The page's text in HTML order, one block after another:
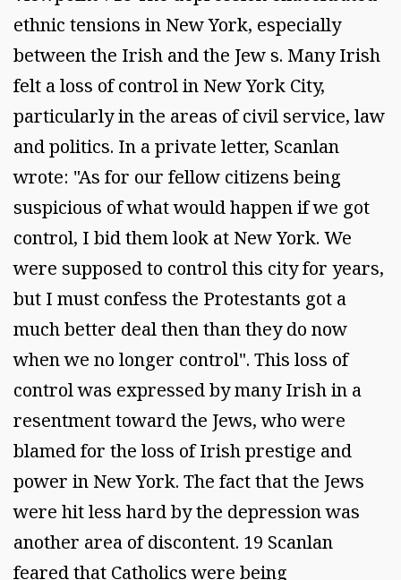
ethnic tensions in New York, especially
between the Irish and the Jew s. Many Irish
felt a loss of control in New York City,
particularly in the areas of civil service, law
and politics. In a private letter, Scanlan
wrote: "As for our fellow citizens being
suspicious of what would happen if we got
control, I bid them look at New York. We
were supposed to control this city for years,
but I must confess the Protestants got a
much better deal then than they do now
when we no longer control". This loss of
control was expressed by many Irish in a
resentment toward the Jews, who were
blamed for the loss of Irish prestige and
power in New York. The fact that the Jews
were hit less hard by the depression was
another area of discontent. 19 Scanlan
feared that Catholics were being